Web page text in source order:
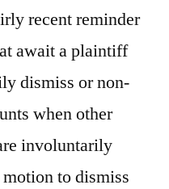
recent reminder
await a plaintiff
dismiss or non-
when other
involuntarily
to dismiss